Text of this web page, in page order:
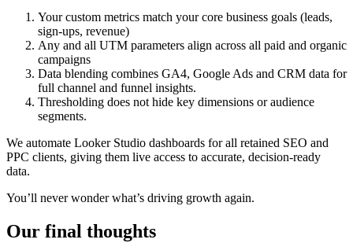
Your custom metrics match your core business goals (leads,
sign-ups, revenue)
Any and all UTM parameters align across all paid and organic
campaigns
Data blending combines GA4, Google Ads and CRM data for
full channel and funnel insights.
Thresholding does not hide key dimensions or audience
segments.
We automate Looker Studio dashboards for all retained SEO and
PPC clients, giving them live access to accurate, decision-ready
data.
You’ll never wonder what’s driving growth again.
Our final thoughts